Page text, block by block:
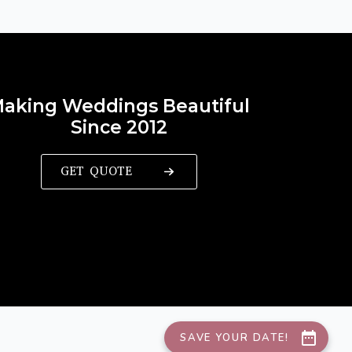
Weddings Beautiful
Since 2012
GET QUOTE